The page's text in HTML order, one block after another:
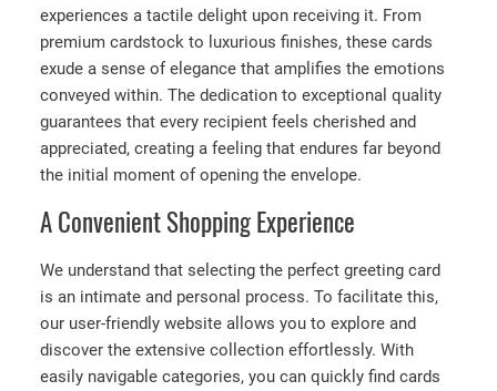
experiences a tactile delight upon receiving it. From
premium cardstock to luxurious finishes, these cards
exude a sense of elegance that amplifies the emotions
conveyed within. The dedication to exceptional quality
guarantees that every recipient feels cherished and
appreciated, creating a feeling that endures far beyond
the initial moment of opening the envelope.
A Convenient Shopping Experience
We understand that selecting the perfect greeting card
is an intimate and personal process. To facilitate this,
our user-friendly website allows you to explore and
discover the extensive collection effortlessly. With
easily navigable categories, you can quickly find cards